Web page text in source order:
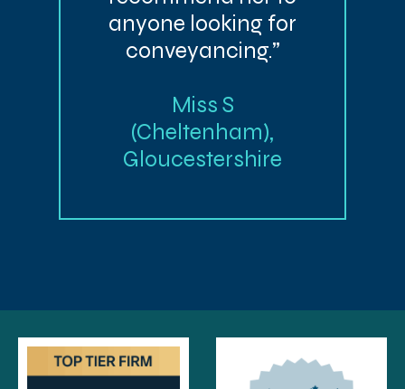
anyone looking for
conveyancing.”
Miss S
(Cheltenham),
Gloucestershire